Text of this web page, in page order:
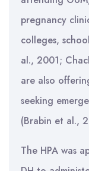
pregnancy
colleges,
al., 2001;
are also
seeking
(Brabin et al.,
The HPA was